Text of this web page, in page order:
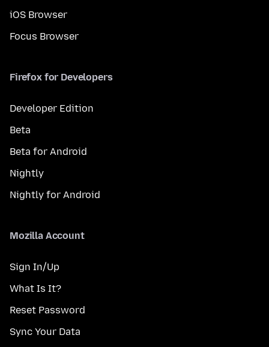
iOS Browser
Focus Browser
Firefox for Developers
Developer Edition
Beta
Beta for Android
Nightly
Nightly for Android
Mozilla Account
Sign In/Up
What Is It?
Reset Password
Sync Your Data